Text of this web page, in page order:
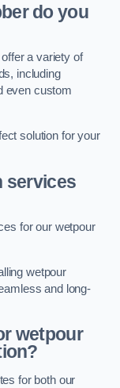
do you
a variety of
including
even custom
solution for your
services
for our wetpour
wetpour
and long-
wetpour
for both our